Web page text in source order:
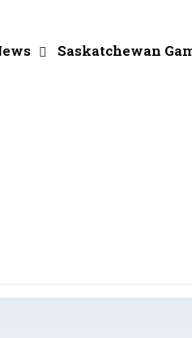
Saskatchewan